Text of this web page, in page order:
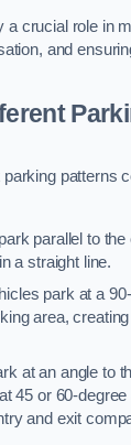
crucial role in
and
patterns
parallel to
a straight line.
park at a
area,
at an angle to
45 or 60-
and exit